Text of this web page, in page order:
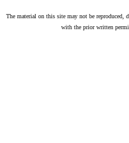
The material on this site may not be reproduced,
with the prior written